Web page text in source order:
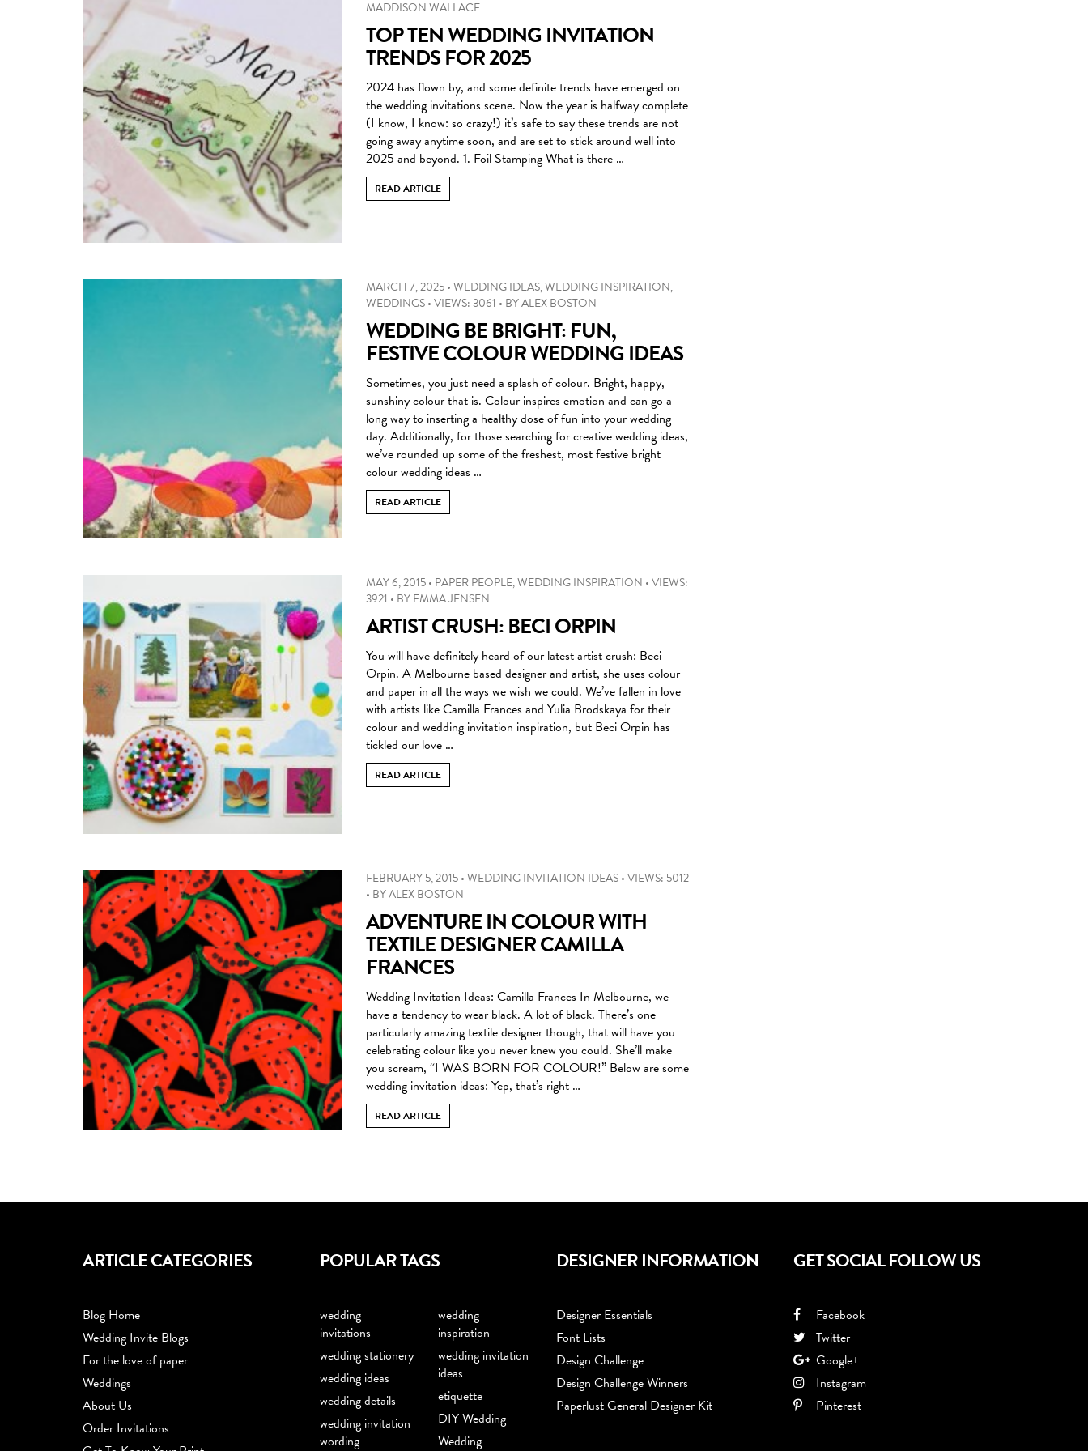
MADDISON WALLACE
TOP TEN WEDDING INVITATION
TRENDS FOR 2025
2024 has flown by, and some definite trends have emerged on
the wedding invitations scene. Now the year is halfway complete
(I know, I know: so crazy!) it’s safe to say these trends are not
going away anytime soon, and are set to stick around well into
2025 and beyond. 1. Foil Stamping What is there …
READ ARTICLE
MARCH 7, 2025•WEDDING IDEAS,WEDDING INSPIRATION,
WEDDINGS•VIEWS: 3061 • BYALEX BOSTON
WEDDING BE BRIGHT: FUN,
FESTIVE COLOUR WEDDING IDEAS
Sometimes, you just need a splash of colour. Bright, happy,
sunshiny colour that is. Colour inspires emotion and can go a
long way to inserting a healthy dose of fun into your wedding
day. Additionally, for those searching for creative wedding ideas,
we’ve rounded up some of the freshest, most festive bright
colour wedding ideas …
READ ARTICLE
MAY 6, 2015• PAPER PEOPLE,WEDDING INSPIRATION •VIEWS:
3921 • BYEMMA JENSEN
ARTIST CRUSH: BECI ORPIN
You will have definitely heard of our latest artist crush: Beci
Orpin. A Melbourne based designer and artist, she uses colour
and paper in all the ways we wish we could. We’ve fallen in love
with artists like Camilla Frances and Yulia Brodskaya for their
colour and wedding invitation inspiration, but Beci Orpin has
tickled our love …
READ ARTICLE
FEBRUARY 5, 2015•WEDDING INVITATION IDEAS•VIEWS: 5012
• BYALEX BOSTON
ADVENTURE IN COLOUR WITH
TEXTILE DESIGNER CAMILLA
FRANCES
Wedding Invitation Ideas: Camilla Frances In Melbourne, we
have a tendency to wear black. A lot of black. There’s one
particularly amazing textile designer though, that will have you
celebrating colour like you never knew you could. She’ll make
you scream, “I WAS BORN FOR COLOUR!” Below are some
wedding invitation ideas: Yep, that’s right …
READ ARTICLE
ARTICLE CATEGORIES
Blog Home
Wedding Invite Blogs
For the love of paper
Weddings
About Us
Order Invitations
POPULAR TAGS
wedding
invitations
wedding stationery
wedding ideas
wedding details
wedding invitation
wording
wedding
inspiration
wedding invitation
ideas
etiquette
DIY Wedding
Wedding
DESIGNER INFORMATION
Designer Essentials
Font Lists
Design Challenge
Design Challenge Winners
Paperlust General Designer Kit
GET SOCIAL FOLLOW US
Facebook
Twitter
Google+
Instagram
Pinterest